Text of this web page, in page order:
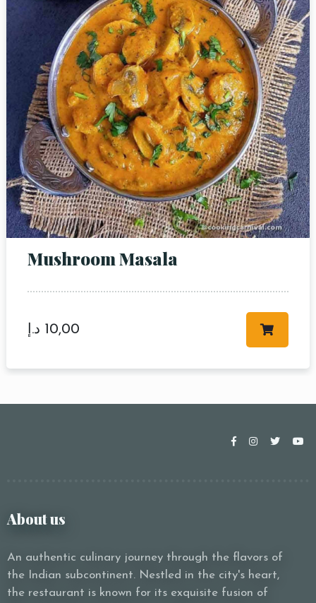
Mushroom Masala
10,00 د.إ
About us
An authentic culinary journey through the flavors of
the Indian subcontinent. Nestled in the city's heart,
the restaurant is known for its exquisite fusion of